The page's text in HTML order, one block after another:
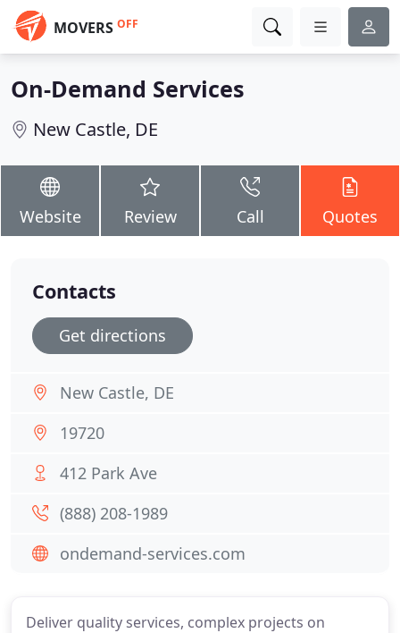
MOVERS OFF
On-Demand Services
New Castle, DE
Website Review Call Quotes
Deliver quality services, complex projects on
Contacts
Get directions
New Castle, DE
19720
412 Park Ave
(888) 208-1989
ondemand-services.com